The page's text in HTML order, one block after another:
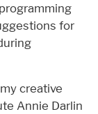
for
creative
Annie Darlin